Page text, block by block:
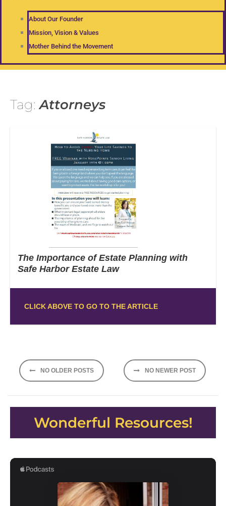
About Our Founder
Mission, Vision & Values
Mother Behind the Movement
Tag:Attorneys
The Importance of Estate Planning with
Safe Harbor Estate Law
CLICK ABOVE TO GO TO THE ARTICLE
Posts
navigation
NO OLDER POSTS NO NEWER POST
Wonderful Resources!